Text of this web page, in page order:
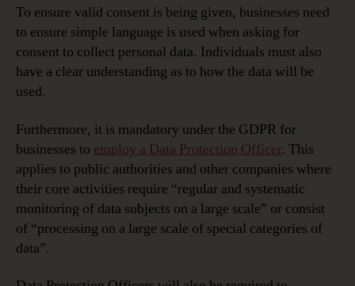
To ensure valid consent is being given, businesses need
to ensure simple language is used when asking for
consent to collect personal data. Individuals must also
have a clear understanding as to how the data will be
used.
Furthermore, it is mandatory under the GDPR for
businesses to employ a Data Protection Officer. This
applies to public authorities and other companies where
their core activities require “regular and systematic
monitoring of data subjects on a large scale” or consist
of “processing on a large scale of special categories of
data”.